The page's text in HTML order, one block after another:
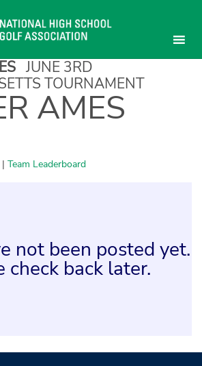
JUNE 3RD
TOURNAMENT
AMES
| Team Leaderboard
not been posted yet.
check back later.